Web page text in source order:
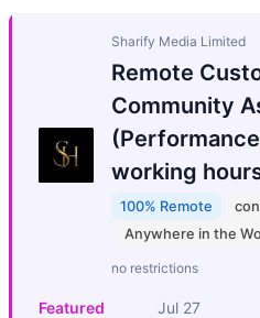
Sharify Media Limited
Remote
Community
working
100% Remote
Anywhere in the
no restrictions
Featured Jul 27